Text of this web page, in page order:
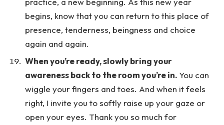
begins, know that you can return to this place of
presence, tenderness, beingness and choice
again and again.
When you’re ready, slowly bring your
awareness back to the room you’re in. You can
wiggle your fingers and toes. And when it feels
right, I invite you to softly raise up your gaze or
open your eyes. Thank you so much for